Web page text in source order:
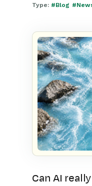
Type: #Blog
Can AI